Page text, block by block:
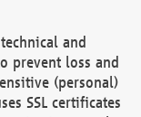
and
prevent loss and
(personal)
SSL certificates